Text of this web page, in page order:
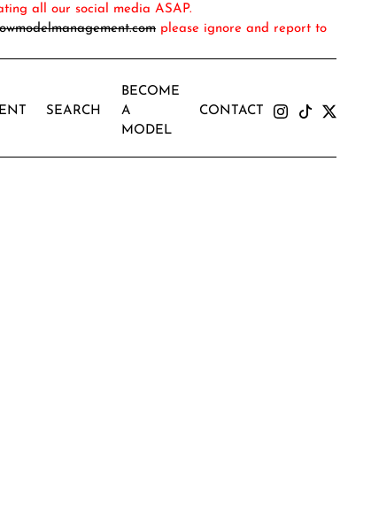
all our social media ASAP.
please ignore and report to
SEARCH
BECOME
A
MODEL
CONTACT